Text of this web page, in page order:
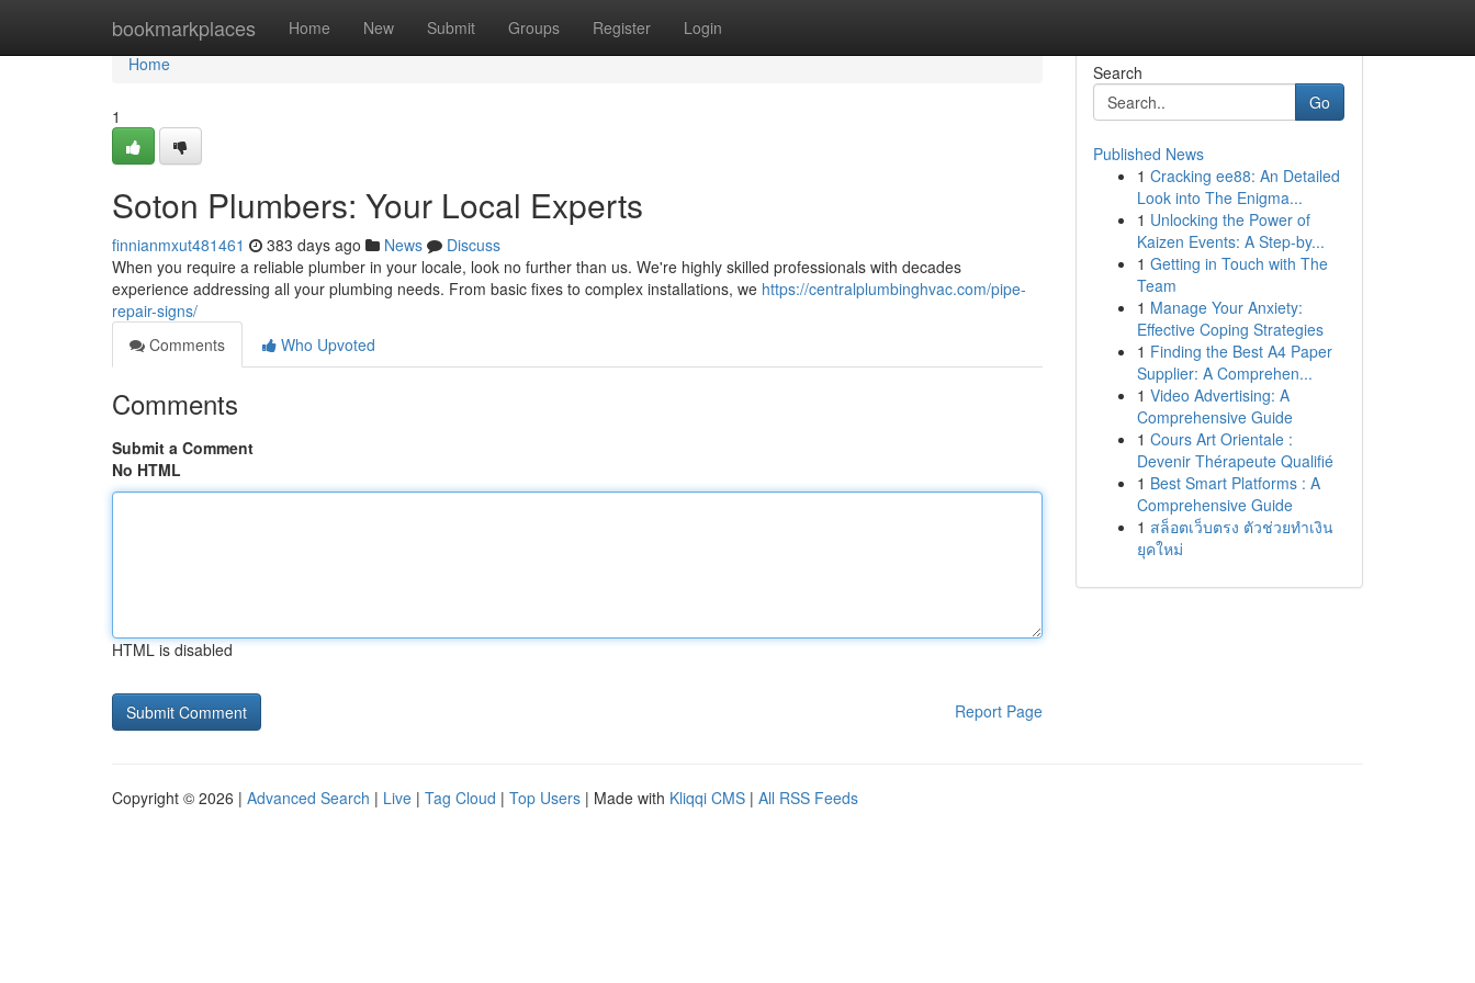
bookmarkplaces Home New Submit Groups Register Login
Home
Home
1
Soton Plumbers: Your Local Experts
finnianmxut481461 383 days ago News
Discuss
When you require a reliable plumber in your locale, look no further than us. We're highly skilled professionals with decades
experience addressing all your plumbing needs. From basic fixes to complex installations, we https://centralplumbinghvac.com/pipe-
repair-signs/
Comments
Who Upvoted
Comments
Submit a Comment
No HTML
HTML is disabled
Report Page
Search
Go
Published News
1 Cracking ee88: An Detailed
Look into The Enigma...
1 Unlocking the Power of
Kaizen Events: A Step-by...
1 Getting in Touch with The
Team
1 Manage Your Anxiety:
Effective Coping Strategies
1 Finding the Best A4 Paper
Supplier: A Comprehen...
1 Video Advertising: A
Comprehensive Guide
1 Cours Art Orientale :
Devenir Thérapeute Qualifié
1 Best Smart Platforms : A
Comprehensive Guide
1 สล็อตเว็บตรง ตัวช่วยทำเงิน
ยุคใหม่
Copyright © 2026 | Advanced Search | Live | Tag Cloud | Top Users | Made with Kliqqi CMS | All RSS Feeds